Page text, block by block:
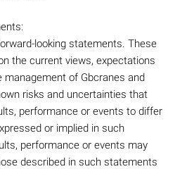
looking statements. These
the current views, expectations
of Gbcranes and
risks and uncertainties that
performance or events to differ
or implied in such
performance or events may
described in such statements